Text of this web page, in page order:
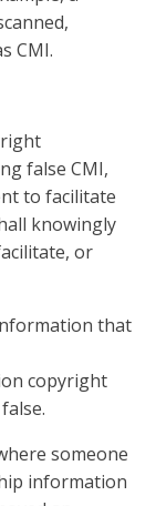
CMI.
false CMI,
to facilitate
knowingly
or
that
copyright
someone
information